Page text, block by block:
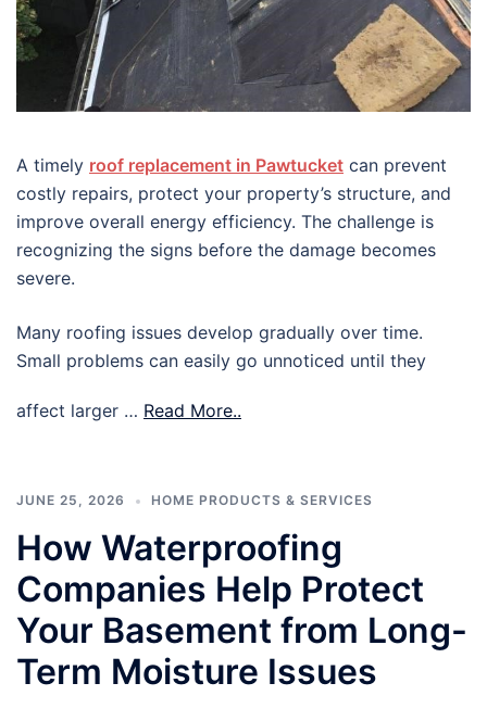
A timely roof replacement in Pawtucket can prevent
costly repairs, protect your property’s structure, and
improve overall energy efficiency. The challenge is
recognizing the signs before the damage becomes
severe.
Many roofing issues develop gradually over time.
Small problems can easily go unnoticed until they
affect larger … Read More..
JUNE 25, 2026 HOME PRODUCTS & SERVICES
How Waterproofing
Companies Help Protect
Your Basement from Long-
Term Moisture Issues